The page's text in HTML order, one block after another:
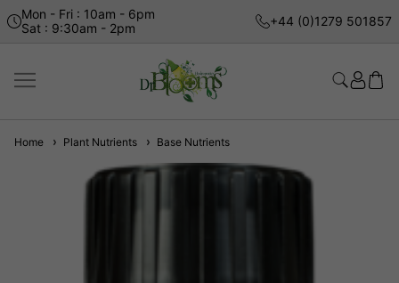
Mon - Fri : 10am - 6pm
Sat : 9:30am - 2pm
+44 (0)1279 501857
Home Plant Nutrients Base Nutrients